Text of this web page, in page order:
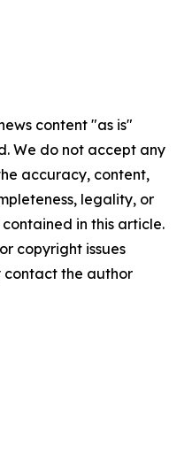
content "as is"
We do not accept any
accuracy, content,
legality, or
in this article.
copyright issues
contact the author